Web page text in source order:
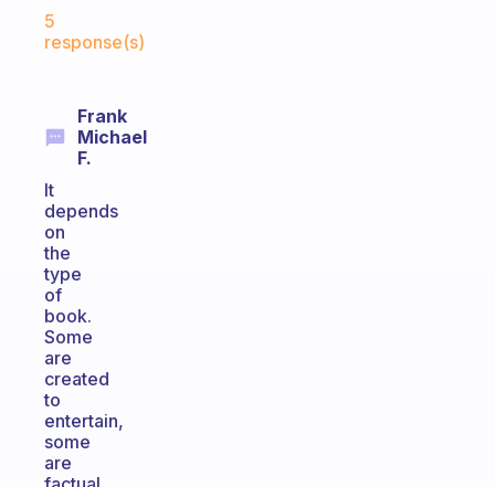
5
response(s)
Frank
Michael
F.
It
depends
on
the
type
of
book.
Some
are
created
to
entertain,
some
are